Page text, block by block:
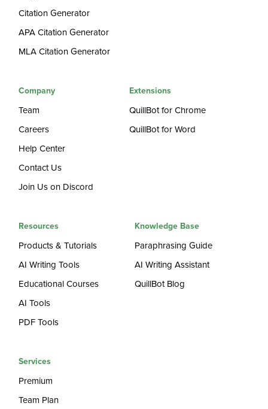
Citation Generator
APA Citation Generator
MLA Citation Generator
Company
Team
Careers
Help Center
Contact Us
Join Us on Discord
Extensions
QuillBot for Chrome
QuillBot for Word
Resources
Products & Tutorials
AI Writing Tools
Educational Courses
AI Tools
PDF Tools
Knowledge Base
Paraphrasing Guide
AI Writing Assistant
QuillBot Blog
Services
Premium
Team Plan